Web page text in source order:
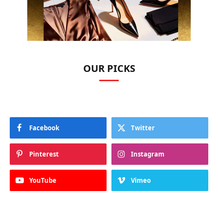
OUR PICKS
Facebook Twitter
Pinterest Instagram
YouTube Vimeo